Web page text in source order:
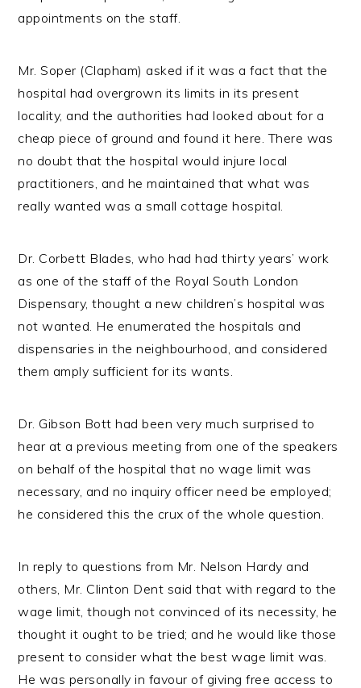
appointments on the staff.
Mr. Soper (Clapham) asked if it was a fact that the
hospital had overgrown its limits in its present
locality, and the authorities had looked about for a
cheap piece of ground and found it here. There was
no doubt that the hospital would injure local
practitioners, and he maintained that what was
really wanted was a small cottage hospital.
Dr. Corbett Blades, who had had thirty years’ work
as one of the staff of the Royal South London
Dispensary, thought a new children’s hospital was
not wanted. He enumerated the hospitals and
dispensaries in the neighbourhood, and considered
them amply sufficient for its wants.
Dr. Gibson Bott had been very much surprised to
hear at a previous meeting from one of the speakers
on behalf of the hospital that no wage limit was
necessary, and no inquiry officer need be employed;
he considered this the crux of the whole question.
In reply to questions from Mr. Nelson Hardy and
others, Mr. Clinton Dent said that with regard to the
wage limit, though not convinced of its necessity, he
thought it ought to be tried; and he would like those
present to consider what the best wage limit was.
He was personally in favour of giving free access to